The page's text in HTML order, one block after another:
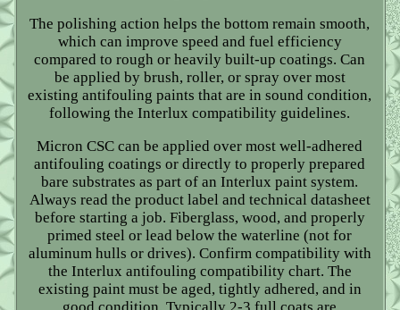
The polishing action helps the bottom remain smooth,
which can improve speed and fuel efficiency
compared to rough or heavily built-up coatings. Can
be applied by brush, roller, or spray over most
existing antifouling paints that are in sound condition,
following the Interlux compatibility guidelines.
Micron CSC can be applied over most well-adhered
antifouling coatings or directly to properly prepared
bare substrates as part of an Interlux paint system.
Always read the product label and technical datasheet
before starting a job. Fiberglass, wood, and properly
primed steel or lead below the waterline (not for
aluminum hulls or drives). Confirm compatibility with
the Interlux antifouling compatibility chart. The
existing paint must be aged, tightly adhered, and in